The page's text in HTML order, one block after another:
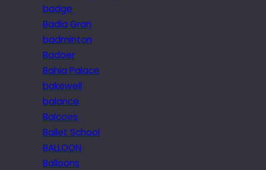
badge
Badia Gran
badminton
Badoer
Bahia Palace
bakewell
balance
Balcoes
Ballet School
BALLOON
Balloons